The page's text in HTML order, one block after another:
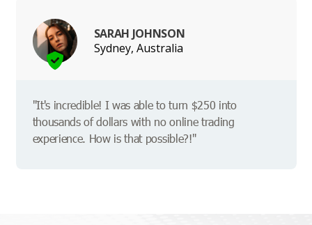
SARAH JOHNSON
Sydney, Australia
"It's incredible! I was able to turn $250 into
thousands of dollars with no online trading
experience. How is that possible?!"